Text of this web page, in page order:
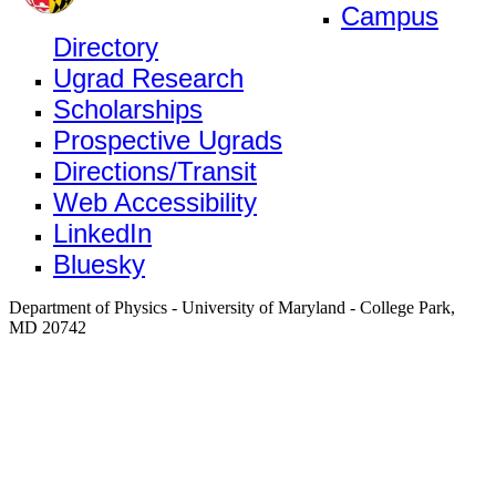
Campus
Directory
Ugrad Research
Scholarships
Prospective Ugrads
Directions/Transit
Web Accessibility
LinkedIn
Bluesky
Department of Physics - University of Maryland - College Park,
MD 20742